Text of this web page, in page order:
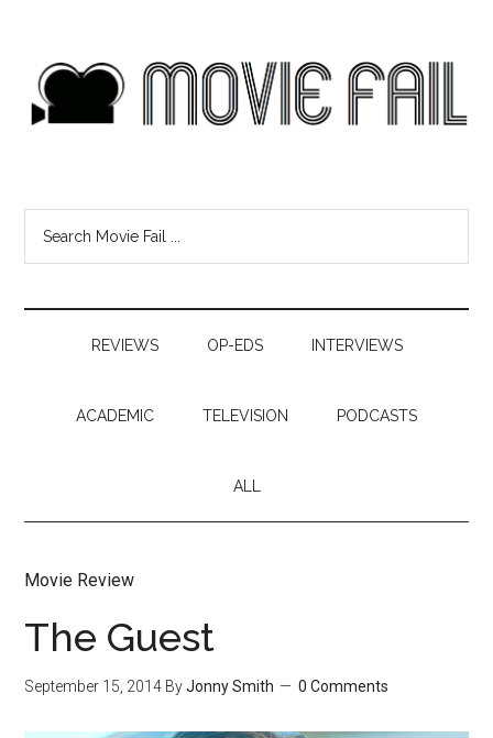
REVIEWS OP-EDS INTERVIEWS
ACADEMIC TELEVISION PODCASTS
ALL
Movie Review
The Guest
September 15, 2014 ByJonny Smith 0 Comments